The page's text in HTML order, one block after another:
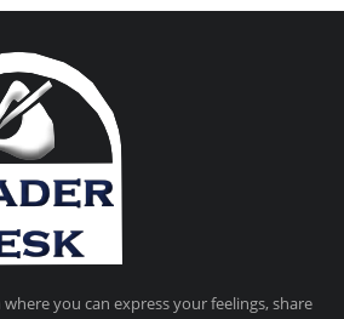
you can express your feelings, share